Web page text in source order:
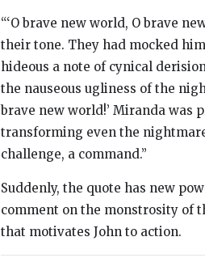
“‘O brave new world, O brave
their tone. They had mocked
hideous a note of cynical
the nauseous ugliness of the
brave new world!’ Miranda
transforming even the
challenge, a command.”
Suddenly, the quote has new
comment on the monstrosity of
that motivates John to action.